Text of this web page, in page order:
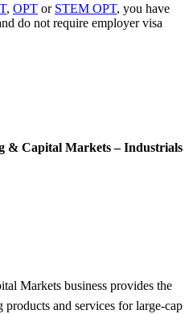
, OPT or STEM OPT, you have
do not require employer visa
& Capital Markets – Industrials
Markets business provides the
and services for large-cap